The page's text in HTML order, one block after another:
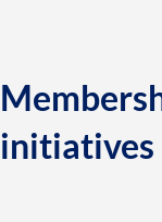
initiatives